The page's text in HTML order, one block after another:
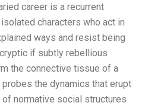
career is a recurrent
characters who act in
ways and resist being
if subtly rebellious
the connective tissue of a
the dynamics that erupt
normative social structures